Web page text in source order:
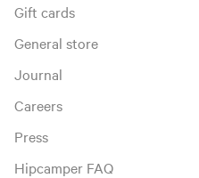
Gift cards
General store
Journal
Careers
Press
Hipcamper FAQ